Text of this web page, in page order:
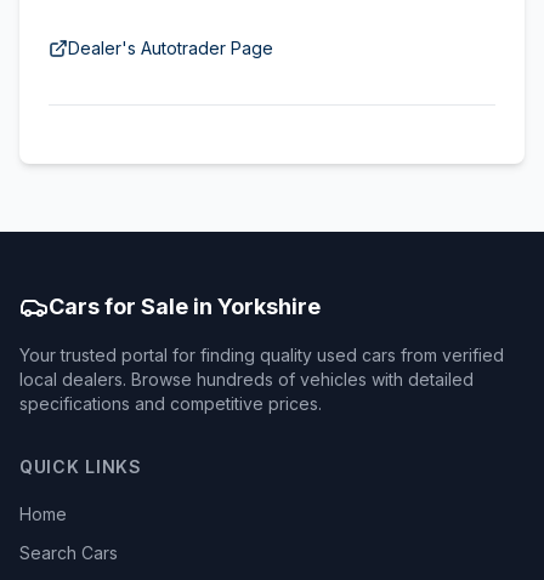
Dealer's Autotrader Page
Cars for Sale in Yorkshire
Your trusted portal for finding quality used cars from verified
local dealers. Browse hundreds of vehicles with detailed
specifications and competitive prices.
QUICK LINKS
Home
Search Cars